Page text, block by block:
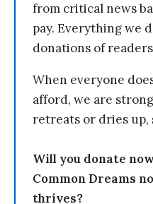
from critical news
pay. Everything we
donations of
When everyone
afford, we are
retreats or dries up,
Will you donate
Common Dreams
thrives?